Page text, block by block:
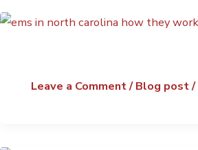
Leave a Comment/Blog post/